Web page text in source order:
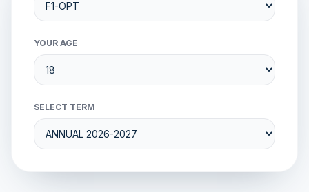
YOUR AGE
SELECT TERM